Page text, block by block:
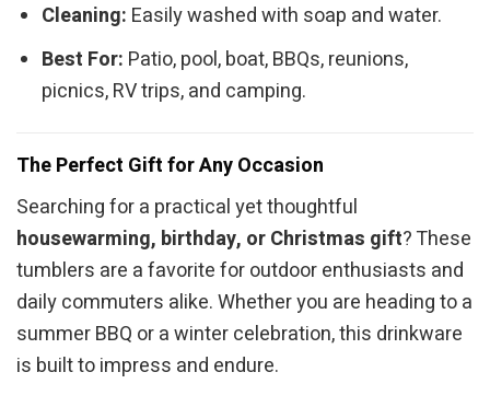
Cleaning: Easily washed with soap and water.
Best For: Patio, pool, boat, BBQs, reunions,
picnics, RV trips, and camping.
The Perfect Gift for Any Occasion
Searching for a practical yet thoughtful
housewarming, birthday, or Christmas gift? These
tumblers are a favorite for outdoor enthusiasts and
daily commuters alike. Whether you are heading to a
summer BBQ or a winter celebration, this drinkware
is built to impress and endure.